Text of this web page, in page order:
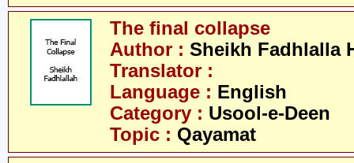
The final collapse
Author : Sheikh Fadhlalla
Translator :
Language : English
Category : Usool-e-Deen
Topic : Qayamat